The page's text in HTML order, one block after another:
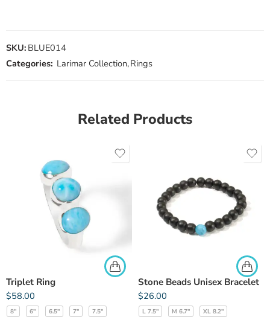
SKU: BLUE014
Categories: Larimar Collection,Rings
Related Products
Triplet Ring
$58.00
8" 6" 6.5" 7" 7.5"
Stone Beads Unisex Bracelet
$26.00
L 7.5" M 6.7" XL 8.2"